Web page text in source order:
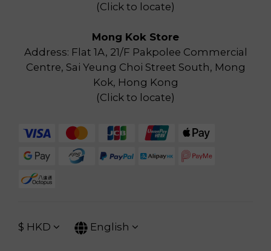
(Click to locate)
Mong Kok Store
Address: Flat 1A, 21/F Pakpolee Commercial
Centre, Sai Yeung Choi Street South, Mong
Kok, Hong Kong
(Click to locate)
$ HKD English